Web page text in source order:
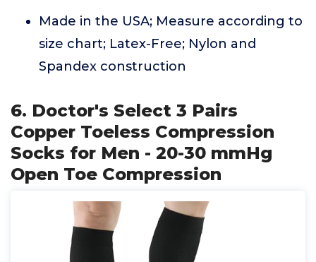
Made in the USA; Measure according to
size chart; Latex-Free; Nylon and
Spandex construction
6. Doctor's Select 3 Pairs
Copper Toeless Compression
Socks for Men - 20-30 mmHg
Open Toe Compression